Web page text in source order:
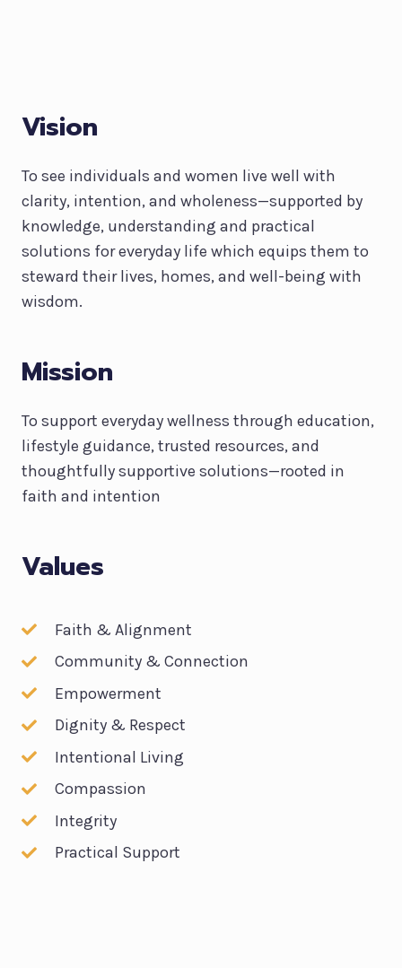
Vision
To see individuals and women live well with
clarity, intention, and wholeness—supported by
knowledge, understanding and practical
solutions for everyday life which equips them to
steward their lives, homes, and well-being with
wisdom.
Mission
To support everyday wellness through education,
lifestyle guidance, trusted resources, and
thoughtfully supportive solutions—rooted in
faith and intention
Values
Faith & Alignment
Community & Connection
Empowerment
Dignity & Respect
Intentional Living
Compassion
Integrity
Practical Support